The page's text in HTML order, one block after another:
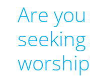
Are